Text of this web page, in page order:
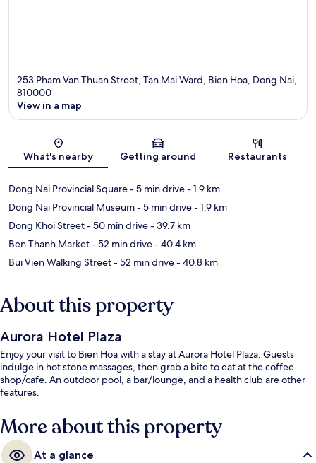
253 Pham Van Thuan Street, Tan Mai Ward, Bien Hoa, Dong Nai,
810000
View in a map
What's nearby Getting around Restaurants
Dong Nai Provincial Square- 5 min drive- 1.9 km
Dong Nai Provincial Museum- 5 min drive- 1.9 km
Dong Khoi Street- 50 min drive- 39.7 km
Ben Thanh Market- 52 min drive- 40.4 km
Bui Vien Walking Street- 52 min drive- 40.8 km
About this property
Aurora Hotel Plaza
Enjoy your visit to Bien Hoa with a stay at Aurora Hotel Plaza. Guests
indulge in hot stone massages, then grab a bite to eat at the coffee
shop/cafe. An outdoor pool, a bar/lounge, and a health club are other
features.
More about this property
At a glance